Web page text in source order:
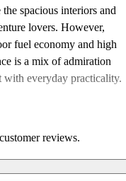
spacious interiors and
lovers. However,
fuel economy and high
is a mix of admiration
with everyday practicality.
reviews.